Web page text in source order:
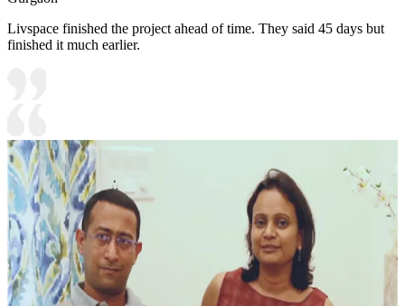
Livspace finished the project ahead of time. They said 45 days but
finished it much earlier.